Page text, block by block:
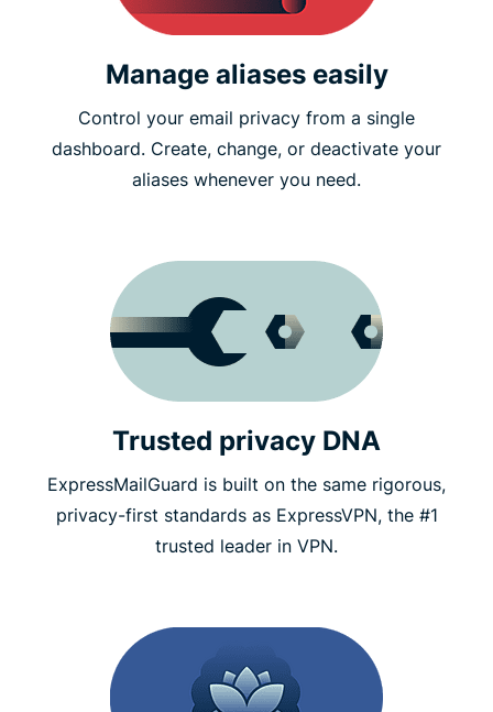
Manage aliases easily
Control your email privacy from a single
dashboard. Create, change, or deactivate your
aliases whenever you need.
Trusted privacy DNA
ExpressMailGuard is built on the same rigorous,
privacy-first standards as ExpressVPN, the #1
trusted leader in VPN.